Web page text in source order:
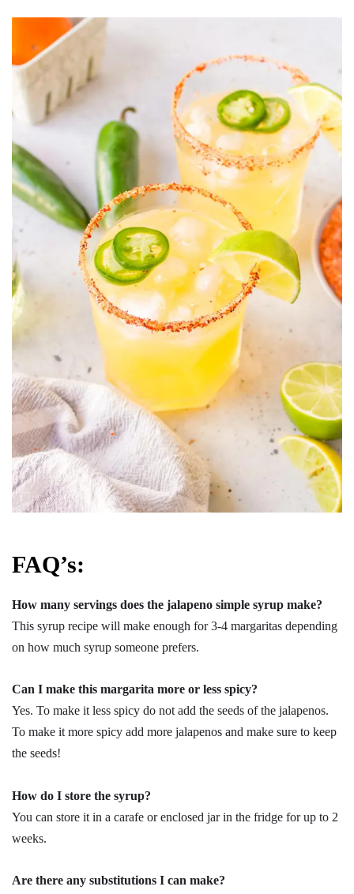
FAQ’s:
How many servings does the jalapeno simple syrup make?
This syrup recipe will make enough for 3-4 margaritas depending
on how much syrup someone prefers.
Can I make this margarita more or less spicy?
Yes. To make it less spicy do not add the seeds of the jalapenos.
To make it more spicy add more jalapenos and make sure to keep
the seeds!
How do I store the syrup?
You can store it in a carafe or enclosed jar in the fridge for up to 2
weeks.
Are there any substitutions I can make?